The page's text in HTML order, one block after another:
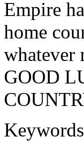
Empire
home
whatever
GOOD